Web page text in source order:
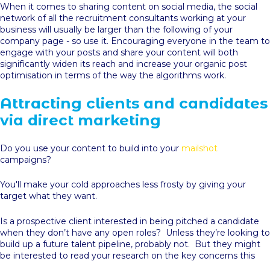
When it comes to sharing content on social media, the social
network of all the recruitment consultants working at your
business will usually be larger than the following of your
company page - so use it. Encouraging everyone in the team to
engage with your posts and share your content will both
significantly widen its reach and increase your organic post
optimisation in terms of the way the algorithms work.
Attracting clients and candidates
via direct marketing
Do you use your content to build into your mailshot
campaigns?
You'll make your cold approaches less frosty by giving your
target what they want.
Is a prospective client interested in being pitched a candidate
when they don’t have any open roles? Unless they’re looking to
build up a future talent pipeline, probably not. But they might
be interested to read your research on the key concerns this